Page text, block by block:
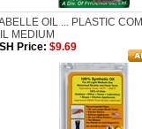
OIL ... PLASTIC
MEDIUM
Price: $9.69